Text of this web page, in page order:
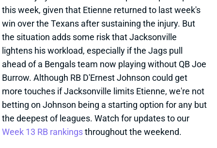
win over the Texans after sustaining the injury. But
the situation adds some risk that Jacksonville
lightens his workload, especially if the Jags pull
ahead of a Bengals team now playing without QB Joe
Burrow. Although RB D'Ernest Johnson could get
more touches if Jacksonville limits Etienne, we're not
betting on Johnson being a starting option for any but
the deepest of leagues. Watch for updates to our
Week 13 RB rankingsthroughout the weekend.
Related Players D'Ernest Johnson